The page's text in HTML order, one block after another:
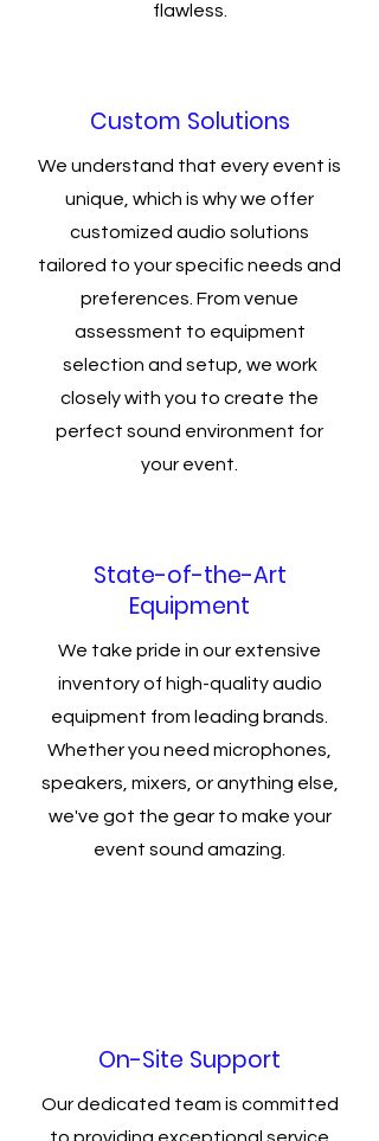
flawless.
Custom Solutions
We understand that every event is
unique, which is why we offer
customized audio solutions
tailored to your specific needs and
preferences. From venue
assessment to equipment
selection and setup, we work
closely with you to create the
perfect sound environment for
your event.
State-of-the-Art
Equipment
We take pride in our extensive
inventory of high-quality audio
equipment from leading brands.
Whether you need microphones,
speakers, mixers, or anything else,
we've got the gear to make your
event sound amazing.
On-Site Support
Our dedicated team is committed